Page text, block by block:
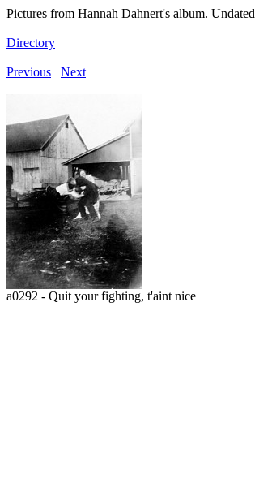
Pictures from Hannah Dahnert's album. Undated
Directory
Previous Next
a0292 - Quit your fighting, t'aint nice